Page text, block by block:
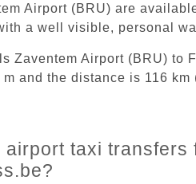
Airport (BRU) are
a well visible, personal
Zaventem Airport (BRU) to
and the distance is 116 km
taxi transfers